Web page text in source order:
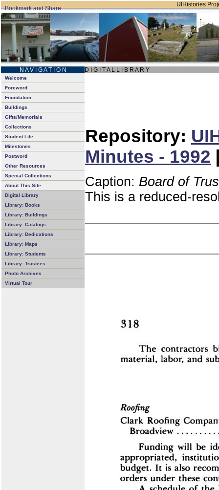
UIHistories
N A V I G A T I O N D I G I T A L L I B R A R Y
Welcome
Foreword
Foundation
Buildings
Gifts/Memorials
Collections
Student Life
Milestones
Postword
Other Resources
Special Collections
About This Site
Digital Library
Library: Books
Library: Buildings
Library: Catalogs
Library: Dedications
Library: Maps
Library: Students
Library: Trustees
Photo Archives
Virtual Tour
Repository:
Minutes - 1992
Caption: Board of
This is a reduced-